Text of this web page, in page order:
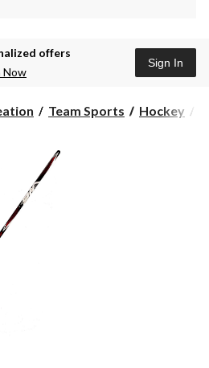
offers
Now
Sign In
Team Sports Hockey